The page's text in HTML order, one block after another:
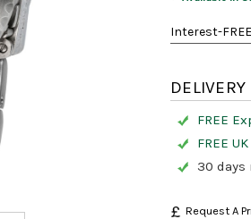
Interest-
DELIVERY
FREE
FREE
30 days
Request A